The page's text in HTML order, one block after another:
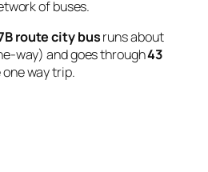
of buses.
route city busruns about
way) and goes through43
way trip.